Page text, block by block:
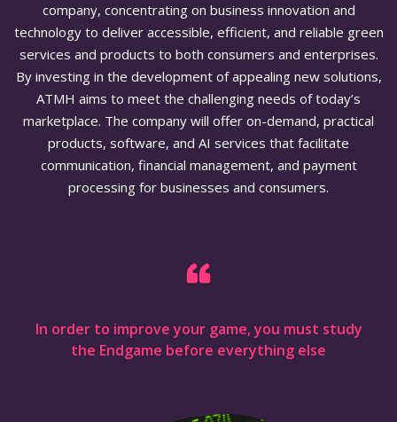
company, concentrating on business innovation and
technology to deliver accessible, efficient, and reliable green
services and products to both consumers and enterprises.
By investing in the development of appealing new solutions,
ATMH aims to meet the challenging needs of today’s
marketplace. The company will offer on-demand, practical
products, software, and AI services that facilitate
communication, financial management, and payment
processing for businesses and consumers.
In order to improve your game, you must study
the Endgame before everything else